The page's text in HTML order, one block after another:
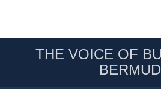
THE VOICE OF